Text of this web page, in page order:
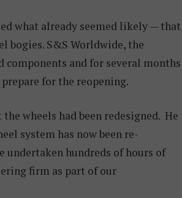
what already seemed likely — that
bogies. S&S Worldwide, the
and for several months
for the reopening.
wheels had been redesigned. He
system has now been re-
undertaken hundreds of hours of
firm as part of our